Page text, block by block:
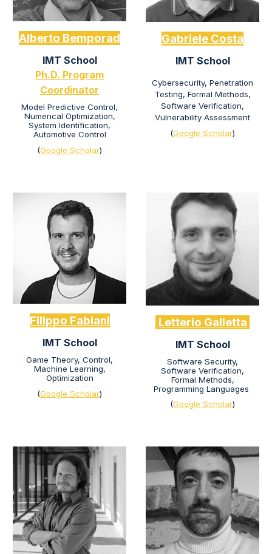
Alberto Bemporad
IMT School
Ph.D. Program
Coordinator
Model Predictive Control,
Numerical Optimization,
System Identification,
Automotive Control
(Google Scholar)
Gabriele Costa
IMT School
Cybersecurity, Penetration
Testing, Formal Methods,
Software Verification,
Vulnerability Assessment
(Google Scholar)
Filippo Fabiani
IMT School
Game Theory, Control,
Machine Learning,
Optimization
(Google Scholar)
Letterio Galletta
IMT School
Software Security,
Software Verification,
Formal Methods,
Programming Languages
(Google Scholar)